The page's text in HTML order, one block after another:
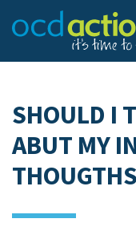
SHOULD I
ABUT MY